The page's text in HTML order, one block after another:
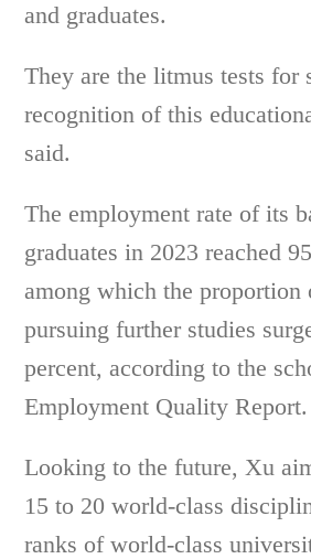
and graduates.
They are the litmus tests for
recognition of this
said.
The employment rate of its
graduates in 2023 reached
among which the proportion
pursuing further studies
percent, according to the
Employment Quality Report.
Looking to the future, Xu
15 to 20 world-class
ranks of world-class